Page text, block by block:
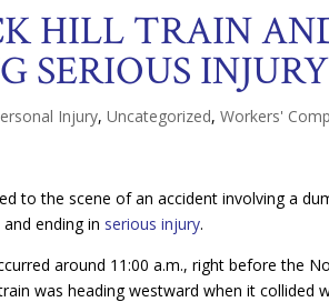
HILL TRAIN
SERIOUS INJURY
Injury,Uncategorized,Workers'
to the scene of an accident involving a
ending in serious injury.
around 11:00 a.m., right before the
was heading westward when it collided